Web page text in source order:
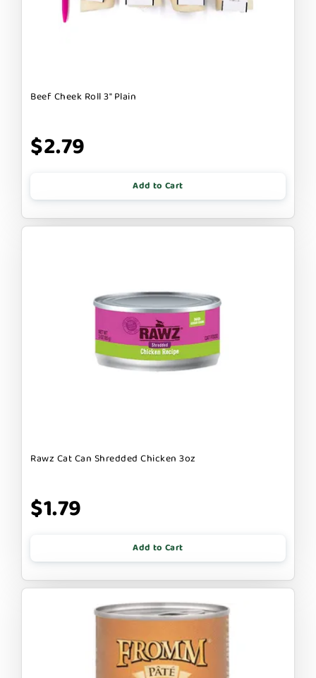
Beef Cheek Roll 3" Plain
$2.79
Add to Cart
Rawz Cat Can Shredded Chicken 3oz
$1.79
Add to Cart